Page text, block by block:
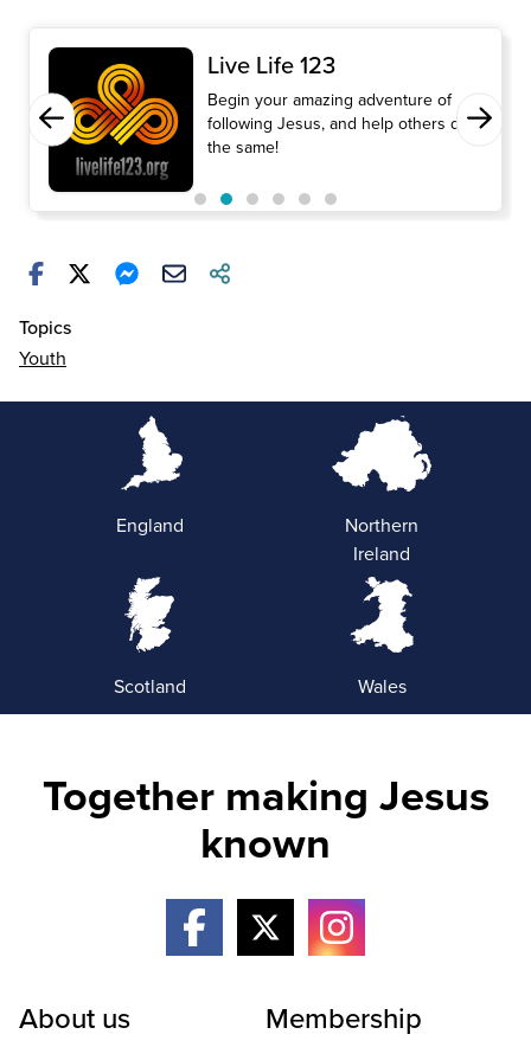
Live Life 123
Begin your amazing adventure of
following Jesus, and help others do
the same!
Topics
Youth
England
Northern
Ireland
Scotland Wales
Together making Jesus
known
About us Membership